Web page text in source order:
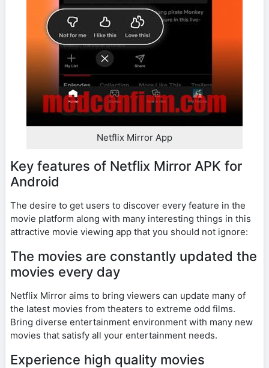
Netflix Mirror App
Key features of Netflix Mirror APK for
Android
The desire to get users to discover every feature in the
movie platform along with many interesting things in this
attractive movie viewing app that you should not ignore:
The movies are constantly updated the
movies every day
Netflix Mirror aims to bring viewers can update many of
the latest movies from theaters to extreme odd films.
Bring diverse entertainment environment with many new
movies that satisfy all your entertainment needs.
Experience high quality movies